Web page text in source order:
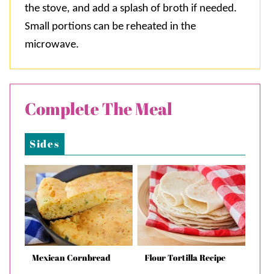
the stove, and add a splash of broth if needed.
Small portions can be reheated in the
microwave.
Complete The Meal
Sides
Mexican Cornbread Flour Tortilla Recipe